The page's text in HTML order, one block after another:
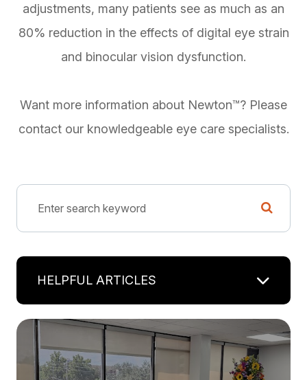
adjustments, many patients see as much as an
80% reduction in the effects of digital eye strain
and binocular vision dysfunction.
Want more information about Newton™? Please
contact our knowledgeable eye care specialists.
HELPFUL ARTICLES